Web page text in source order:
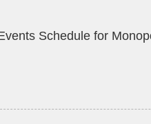
Schedule for